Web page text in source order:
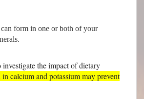
form in one or both of your
the impact of dietary
calcium and potassium may prevent